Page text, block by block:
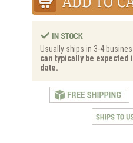
Usually ships in 3-4
can typically be
date.